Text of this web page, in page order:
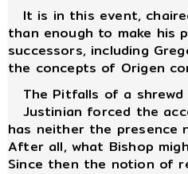
It is in this event,
than enough to make his
successors, including
the concepts of Origen
The Pitfalls of a shrewd
Justinian forced the
has neither the presence
After all, what Bishop
Since then the notion of